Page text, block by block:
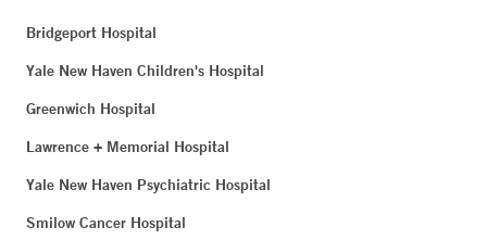
Bridgeport Hospital
Yale New Haven Children's Hospital
Greenwich Hospital
Lawrence + Memorial Hospital
Yale New Haven Psychiatric Hospital
Smilow Cancer Hospital